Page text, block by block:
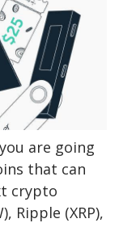
are going
that can
crypto
Ripple (XRP),